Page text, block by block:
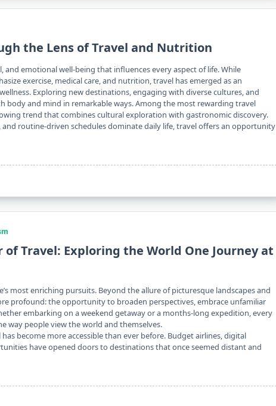
the Lens of Travel and Nutrition
and emotional well-being that influences every aspect of life. While
exercise, medical care, and nutrition, travel has emerged as an
Exploring new destinations, engaging with diverse cultures, and
body and mind in remarkable ways. Among the most rewarding travel
trend that combines cultural exploration with gastronomic discovery.
and routine-driven schedules dominate daily life, travel offers an opportunity
Travel: Exploring the World One Journey at
most enriching pursuits. Beyond the allure of picturesque landscapes and
profound: the opportunity to broaden perspectives, embrace unfamiliar
embarking on a weekend getaway or a months-long expedition, every
way people view the world and themselves.
become more accessible than ever before. Budget airlines, digital
have opened doors to destinations that once seemed distant and